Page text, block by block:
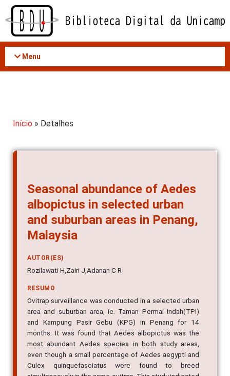
Acessar
conteúdo
Menu
Início » Detalhes
Seasonal abundance of Aedes
albopictus in selected urban
and suburban areas in Penang,
Malaysia
AUTOR(ES)
Rozilawati H,Zairi J,Adanan C R
RESUMO
Ovitrap surveillance was conducted in a selected urban
area and suburban area, ie. Taman Permai Indah(TPI)
and Kampung Pasir Gebu (KPG) in Penang for 14
months. It was found that Aedes albopictus was the
most abundant Aedes species in both study areas,
even though a small percentage of Aedes aegypti and
Culex quinquefasciatus were found to breed